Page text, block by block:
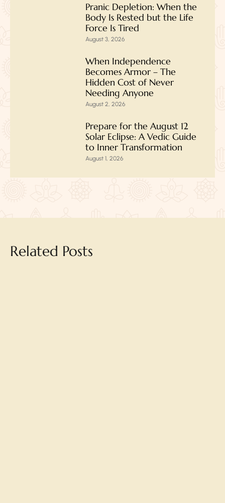
Pranic Depletion: When the
Body Is Rested but the Life
Force Is Tired
August 3, 2026
When Independence
Becomes Armor – The
Hidden Cost of Never
Needing Anyone
August 2, 2026
Prepare for the August 12
Solar Eclipse: A Vedic Guide
to Inner Transformation
August 1, 2026
Related Posts